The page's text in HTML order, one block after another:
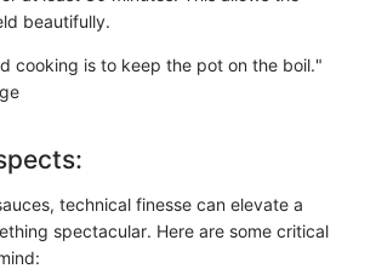
beautifully.
cooking is to keep the pot on the boil."
technical finesse can elevate a
spectacular. Here are some critical